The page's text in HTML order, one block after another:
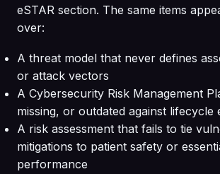
eSTAR section. The same items
over:
A threat model that never defines
or attack vectors
A Cybersecurity Risk Management
missing, or outdated against lifecycle
A risk assessment that fails to tie
mitigations to patient safety or
performance